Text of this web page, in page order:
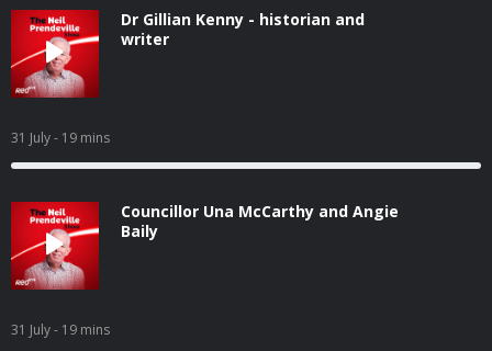
Dr Gillian Kenny - historian and
writer
31 July- 19 mins
Councillor Una McCarthy and Angie
Baily
31 July- 19 mins